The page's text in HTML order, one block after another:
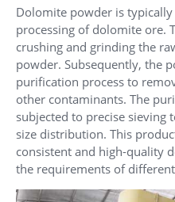
Dolomite powder is
processing of dolomite ore.
crushing and grinding the
powder. Subsequently, the
purification process to
other contaminants. The
subjected to precise sieving
size distribution. This
consistent and high-quality
the requirements of